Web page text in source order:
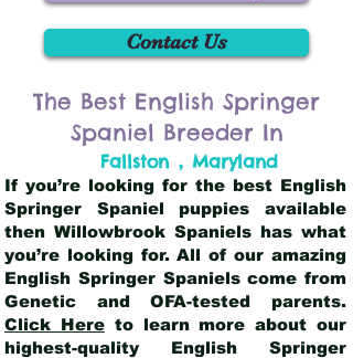
Contact Us
The Best English Springer
Spaniel Breeder In
Fallston , Maryland
If you’re looking for the best English
Springer Spaniel puppies available
then Willowbrook Spaniels has what
you’re looking for. All of our amazing
English Springer Spaniels come from
Genetic and OFA-tested parents.
Click Hereto learn more about our
highest-quality English Springer